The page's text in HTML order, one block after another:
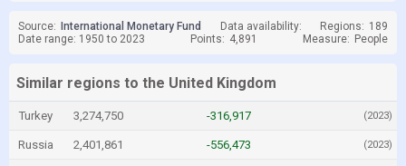
Source: International Monetary Fund Data availability: Regions: 189
Date range: 1950 to 2023
Points: 4,891 Measure: People
Similar regions to the United Kingdom
Turkey 3,274,750 -316,917 (2023)
Russia 2,401,861 -556,473 (2023)